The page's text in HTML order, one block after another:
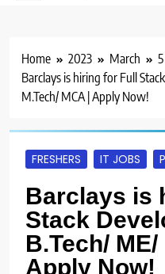
Home 2023 March
5
Barclays is hiring for Full
M.Tech/ MCA | Apply Now!
FRESHERS IT JOBS
Barclays is
Stack
B.Tech/ ME/
Apply Now!